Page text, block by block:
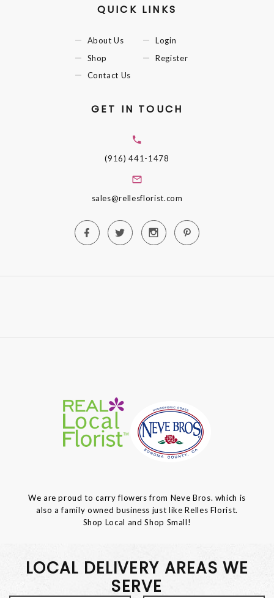
QUICK LINKS
About Us
Shop
Contact Us
Login
Register
GET IN TOUCH
(916) 441-1478
sales@rellesflorist.com
We are proud to carry flowers from Neve Bros. which is
also a family owned business just like Relles Florist.
Shop Local and Shop Small!
LOCAL DELIVERY AREAS WE
SERVE